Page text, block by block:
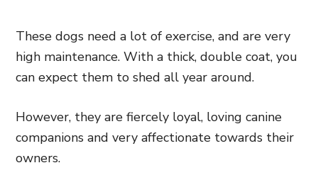
These dogs need a lot of exercise, and are very
high maintenance. With a thick, double coat, you
can expect them to shed all year around.
However, they are fiercely loyal, loving canine
companions and very affectionate towards their
owners.